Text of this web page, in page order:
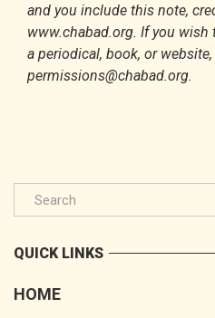
and you include this note,
www.chabad.org. If you
a periodical, book, or
permissions@chabad.org.
QUICK LINKS
HOME